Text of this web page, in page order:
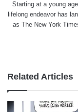
Starting at a young
lifelong endeavor has
as The New York
Related Articles